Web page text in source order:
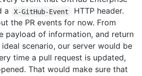
a
X-GitHub-Event
HTTP header.
the PR events for now. From
payload of information, and return
scenario, our server would be
time a pull request is updated,
That would make sure that